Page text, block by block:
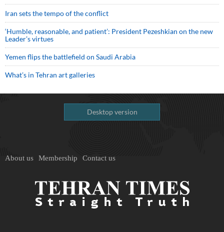
Iran sets the tempo of the conflict
‘Humble, reasonable, and patient’: President Pezeshkian on the new
Leader’s virtues
Yemen flips the battlefield on Saudi Arabia
What’s in Tehran art galleries
Desktop version
About us Membership Contact us